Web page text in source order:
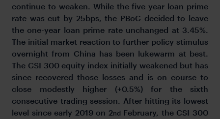
continue to weaken. While the five year loan prime
rate was cut by 25bps, the PBoC decided to leave
the one-year loan prime rate unchanged at 3.45%.
The initial market reaction to further policy stimulus
overnight from China has been lukewarm at best.
The CSI 300 equity index initially weakened but has
since recovered those losses and is on course to
close modestly higher (+0.5%) for the sixth
consecutive trading session. After hitting its lowest
level since early 2019 on 2nd February, the CSI 300